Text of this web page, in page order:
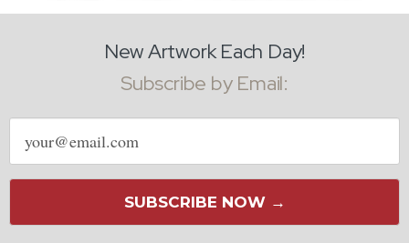
New Artwork Each Day!
Subscribe by Email:
Email
address
SUBSCRIBE NOW →